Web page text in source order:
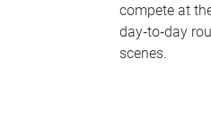
compete at
day‑to‑day
scenes.